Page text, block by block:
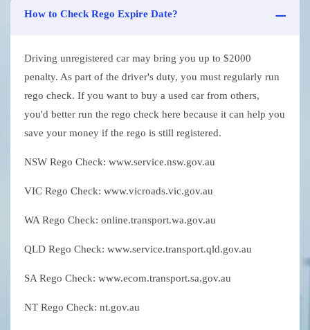
How to Check Rego Expire Date?
Driving unregistered car may bring you up to $2000
penalty. As part of the driver's duty, you must regularly run
rego check. If you want to buy a used car from others,
you'd better run the rego check here because it can help you
save your money if the rego is still registered.
NSW Rego Check: www.service.nsw.gov.au
VIC Rego Check: www.vicroads.vic.gov.au
WA Rego Check: online.transport.wa.gov.au
QLD Rego Check: www.service.transport.qld.gov.au
SA Rego Check: www.ecom.transport.sa.gov.au
NT Rego Check: nt.gov.au